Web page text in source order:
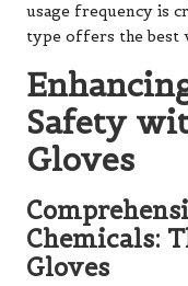
usage frequency is
type offers the best
Safety
Gloves
Chemicals:
Gloves